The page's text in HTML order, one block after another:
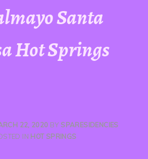
Santa
Hot Springs
22, 2020 BY SPARESIDENCIES
IN HOT SPRINGS